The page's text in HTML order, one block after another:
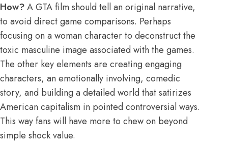
How?A GTA film should tell an original narrative,
to avoid direct game comparisons. Perhaps
focusing on a woman character to deconstruct the
toxic masculine image associated with the games.
The other key elements are creating engaging
characters, an emotionally involving, comedic
story, and building a detailed world that satirizes
American capitalism in pointed controversial ways.
This way fans will have more to chew on beyond
simple shock value.